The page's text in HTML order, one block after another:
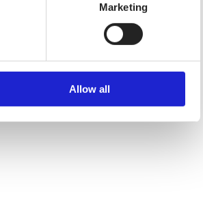
Marketing
Allow all